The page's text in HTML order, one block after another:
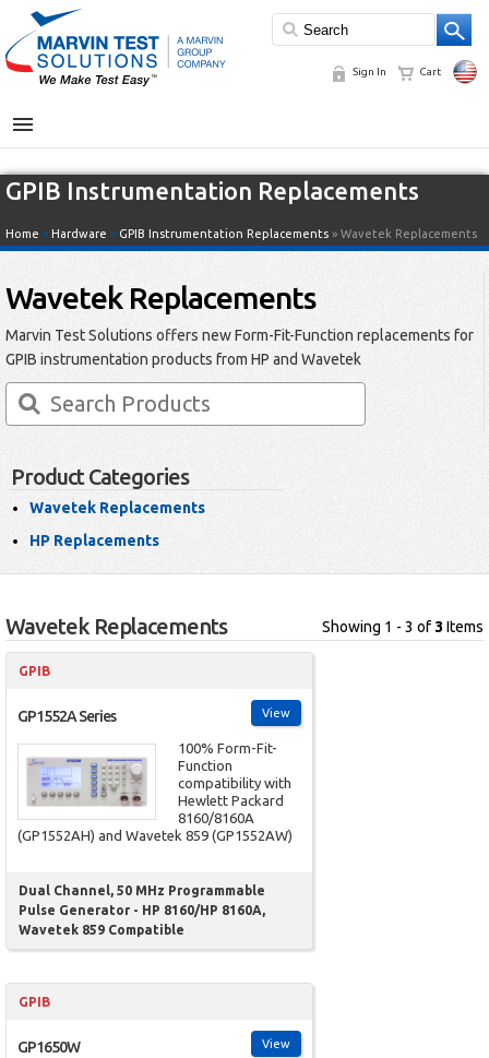
Sign In Cart
MENU
GPIB Instrumentation Replacements
Home » Hardware » GPIB Instrumentation Replacements » Wavetek Replacements
Wavetek Replacements
Marvin Test Solutions offers new Form-Fit-Function replacements for
GPIB instrumentation products from HP and Wavetek
Product Categories
Wavetek Replacements
HP Replacements
Wavetek Replacements Showing 1 - 3 of3 Items
GPIB
View
GP1552A Series
100% Form-Fit-
Function
compatibility with
Hewlett Packard
8160/8160A
(GP1552AH) and Wavetek 859 (GP1552AW)
Dual Channel, 50 MHz Programmable
Pulse Generator - HP 8160/HP 8160A,
Wavetek 859 Compatible
GPIB
View
GP1650W